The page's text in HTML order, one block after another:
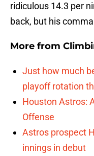
ridiculous 14.3 per
back, but his
More from
Just how much
playoff rotation
Houston Astros:
Offense
Astros prospect
innings in debut